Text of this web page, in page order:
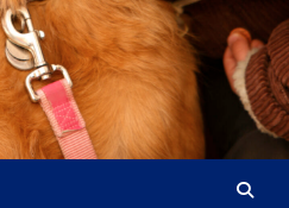
Kiosk